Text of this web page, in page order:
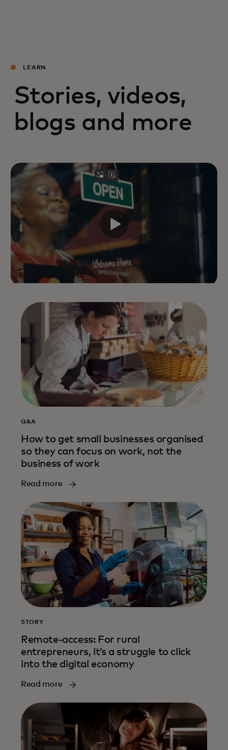
LEARN
Stories, videos,
blogs and more
Q&A
How to get small businesses organised
so they can focus on work, not the
business of work
Read more
STORY
Remote-access: For rural
entrepreneurs, it’s a struggle to click
into the digital economy
Read more